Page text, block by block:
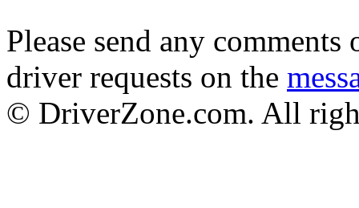
Please send any
driver requests on the
© DriverZone.com. All